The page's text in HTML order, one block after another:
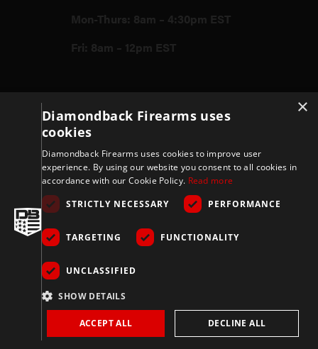
Mon-Thurs: 8am – 4:30pm EST
Fri: 8am – 12pm EST
Store
Support
Privacy & Terms
Company
×
Diamondback Firearms uses
cookies
Diamondback Firearms uses cookies to improve user
experience. By using our website you consent to all cookies in
accordance with our Cookie Policy. Read more
STRICTLY NECESSARY
PERFORMANCE
TARGETING FUNCTIONALITY
UNCLASSIFIED
SHOW DETAILS
ACCEPT ALL DECLINE ALL